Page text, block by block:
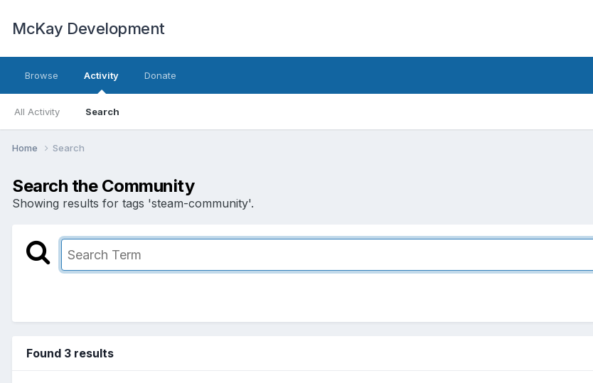
McKay Development
Browse Activity
All Activity Search
Donate
Home Search
Search the Community
Showing results for tags 'steam-community'.
Found 3 results